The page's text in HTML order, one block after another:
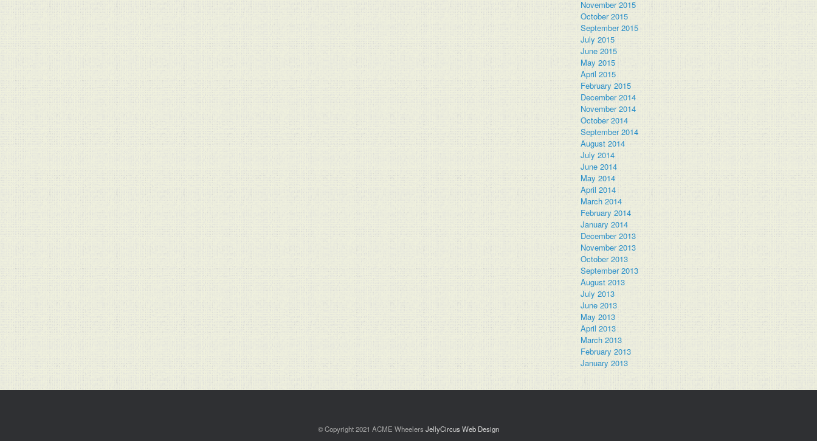
November 2015
October 2015
September 2015
July 2015
June 2015
May 2015
April 2015
February 2015
December 2014
November 2014
October 2014
September 2014
August 2014
July 2014
June 2014
May 2014
April 2014
March 2014
February 2014
January 2014
December 2013
November 2013
October 2013
September 2013
August 2013
July 2013
June 2013
May 2013
April 2013
March 2013
February 2013
January 2013
© Copyright 2021 ACME Wheelers JellyCircus Web Design